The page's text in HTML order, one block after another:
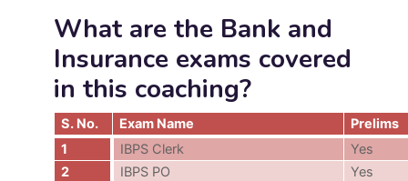
What are the Bank and
Insurance exams covered
in this coaching?
S. No. Exam Name
Prelims
1
IBPS Clerk
Yes
2
IBPS PO
Yes